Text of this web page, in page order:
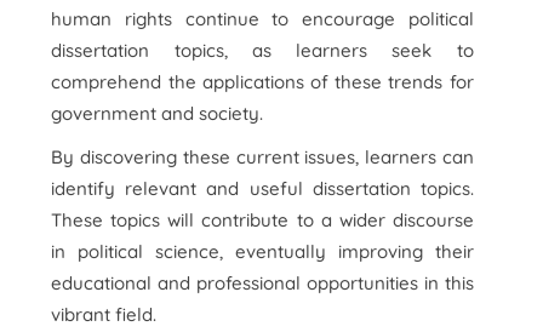
human rights continue to encourage political
dissertation topics, as learners seek to
comprehend the applications of these trends for
government and society.
By discovering these current issues, learners can
identify relevant and useful dissertation topics.
These topics will contribute to a wider discourse
in political science, eventually improving their
educational and professional opportunities in this
vibrant field.